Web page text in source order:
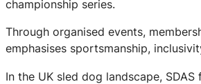
championship series.
Through organised events,
emphasises sportsmanship,
In the UK sled dog landscape,